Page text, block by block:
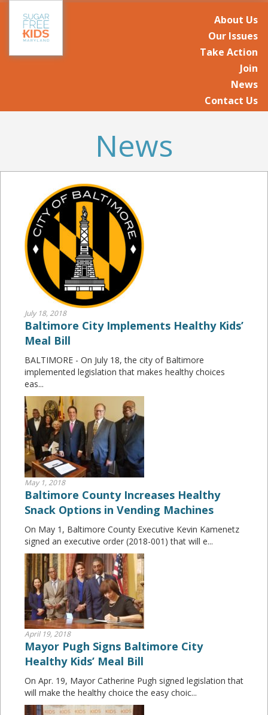
About Us
Our Issues
Take Action
Join
News
Contact Us
News
July 18, 2018
Baltimore City Implements Healthy Kids’
Meal Bill
BALTIMORE - On July 18, the city of Baltimore
implemented legislation that makes healthy choices
eas...
May 1, 2018
Baltimore County Increases Healthy
Snack Options in Vending Machines
On May 1, Baltimore County Executive Kevin Kamenetz
signed an executive order (2018-001) that will e...
April 19, 2018
Mayor Pugh Signs Baltimore City
Healthy Kids’ Meal Bill
On Apr. 19, Mayor Catherine Pugh signed legislation that
will make the healthy choice the easy choic...